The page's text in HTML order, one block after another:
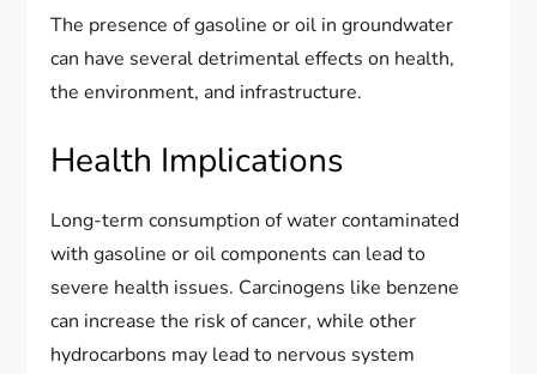
The presence of gasoline or oil in groundwater
can have several detrimental effects on health,
the environment, and infrastructure.
Health Implications
Long-term consumption of water contaminated
with gasoline or oil components can lead to
severe health issues. Carcinogens like benzene
can increase the risk of cancer, while other
hydrocarbons may lead to nervous system